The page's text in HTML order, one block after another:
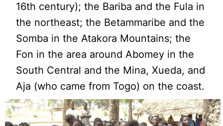
16th century); the Bariba and the Fula in
the northeast; the Betammaribe and the
Somba in the Atakora Mountains; the
Fon in the area around Abomey in the
South Central and the Mina, Xueda, and
Aja (who came from Togo) on the coast.